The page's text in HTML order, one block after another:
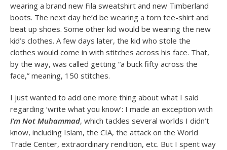
wearing a brand new Fila sweatshirt and new Timberland
boots. The next day he’d be wearing a torn tee-shirt and
beat up shoes. Some other kid would be wearing the new
kid’s clothes. A few days later, the kid who stole the
clothes would come in with stitches across his face. That,
by the way, was called getting “a buck fifty across the
face,” meaning, 150 stitches.
I just wanted to add one more thing about what I said
regarding ‘write what you know’: I made an exception with
I’m Not Muhammad, which tackles several worlds I didn’t
know, including Islam, the CIA, the attack on the World
Trade Center, extraordinary rendition, etc. But I spent way